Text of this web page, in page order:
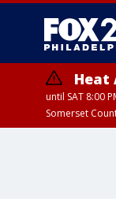
Heat
until SAT 8:00
Somerset